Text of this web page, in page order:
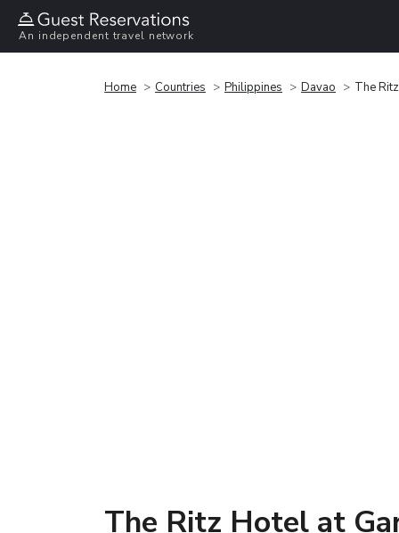
An independent travel network
Home Countries Philippines Davao The
The Ritz Hotel at